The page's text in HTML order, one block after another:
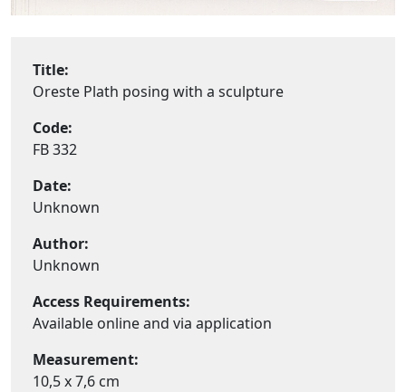
Title:
Oreste Plath posing with a sculpture
Code:
FB 332
Date:
Unknown
Author:
Unknown
Access Requirements:
Available online and via application
Measurement:
10,5 x 7,6 cm